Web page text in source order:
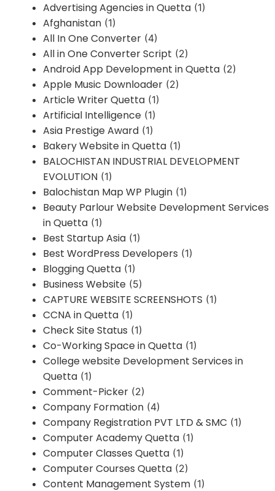
Advertising Agencies in Quetta (1)
Afghanistan (1)
All In One Converter (4)
All in One Converter Script (2)
Android App Development in Quetta (2)
Apple Music Downloader (2)
Article Writer Quetta (1)
Artificial Intelligence (1)
Asia Prestige Award (1)
Bakery Website in Quetta (1)
BALOCHISTAN INDUSTRIAL DEVELOPMENT
EVOLUTION (1)
Balochistan Map WP Plugin (1)
Beauty Parlour Website Development Services
in Quetta (1)
Best Startup Asia (1)
Best WordPress Developers (1)
Blogging Quetta (1)
Business Website (5)
CAPTURE WEBSITE SCREENSHOTS (1)
CCNA in Quetta (1)
Check Site Status (1)
Co-Working Space in Quetta (1)
College website Development Services in
Quetta (1)
Comment-Picker (2)
Company Formation (4)
Company Registration PVT LTD & SMC (1)
Computer Academy Quetta (1)
Computer Classes Quetta (1)
Computer Courses Quetta (2)
Content Management System (1)